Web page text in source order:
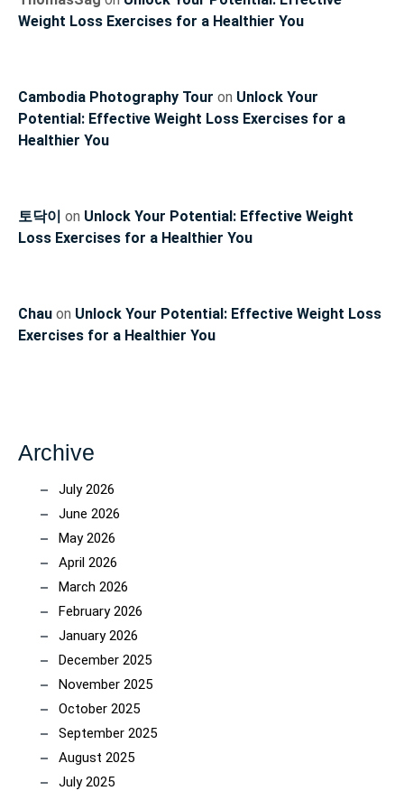
Weight Loss Exercises for a Healthier You
Cambodia Photography Tour on Unlock Your
Potential: Effective Weight Loss Exercises for a
Healthier You
토닥이 on Unlock Your Potential: Effective Weight
Loss Exercises for a Healthier You
Chau on Unlock Your Potential: Effective Weight Loss
Exercises for a Healthier You
Archive
July 2026
June 2026
May 2026
April 2026
March 2026
February 2026
January 2026
December 2025
November 2025
October 2025
September 2025
August 2025
July 2025